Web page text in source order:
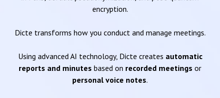
encryption.
Dicte transforms how you conduct and manage meetings.
Using advanced AI technology, Dicte creates automatic
reports and minutes based on recorded meetings or
personal voice notes.